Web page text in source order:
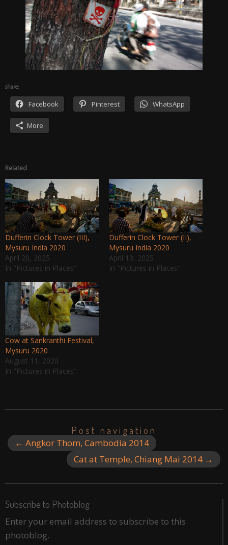
share:
Facebook Pinterest WhatsApp
More
Related
Dufferin Clock Tower (III),
Mysuru India 2020
April 20, 2025
In "Pictures in Places"
Dufferin Clock Tower (II),
Mysuru India 2020
April 13, 2025
In "Pictures in Places"
Cow at Sankranthi Festival,
Mysuru 2020
August 11, 2020
In "Pictures in Places"
Post navigation
← Angkor Thom, Cambodia 2014
Cat at Temple, Chiang Mai 2014 →
Subscribe to Photoblog
Enter your email address to subscribe to this
photoblog.